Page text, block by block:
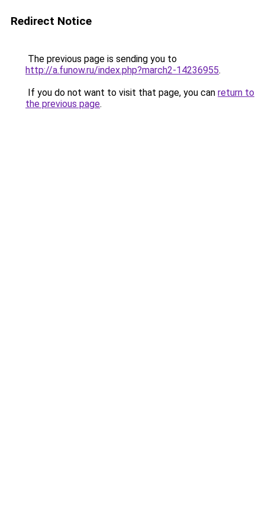
Redirect Notice
The previous page is sending you to
http://a.funow.ru/index.php?march2-14236955.
If you do not want to visit that page, you can return to
the previous page.